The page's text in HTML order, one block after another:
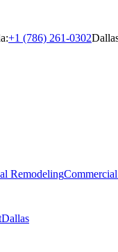
:+1 (786) 261-0302
Remodeling
Dallas